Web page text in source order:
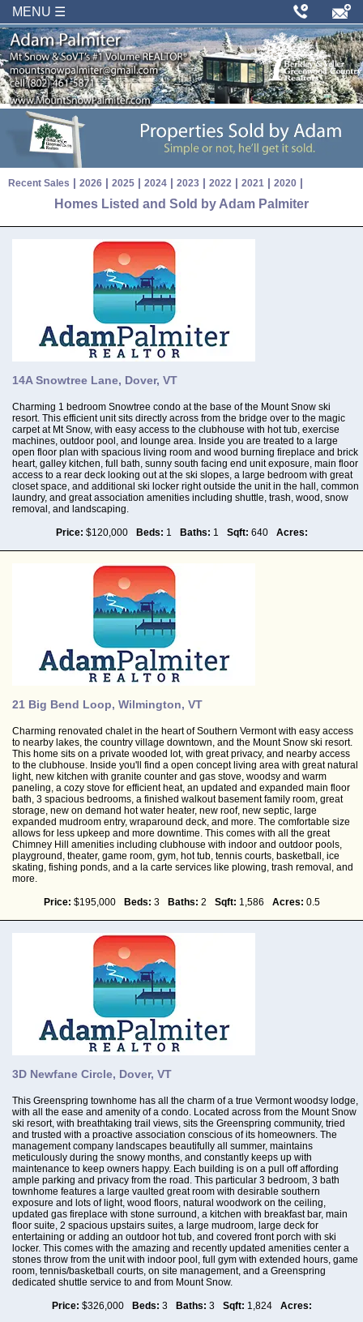
MENU ☰
Recent Sales | 2026 | 2025 | 2024 | 2023 | 2022 | 2021 | 2020 |
Homes Listed and Sold by Adam Palmiter
14A Snowtree Lane, Dover, VT
Charming 1 bedroom Snowtree condo at the base of the Mount Snow ski
resort. This efficient unit sits directly across from the bridge over to the magic
carpet at Mt Snow, with easy access to the clubhouse with hot tub, exercise
machines, outdoor pool, and lounge area. Inside you are treated to a large
open floor plan with spacious living room and wood burning fireplace and brick
heart, galley kitchen, full bath, sunny south facing end unit exposure, main floor
access to a rear deck looking out at the ski slopes, a large bedroom with great
closet space, and additional ski locker right outside the unit in the hall, common
laundry, and great association amenities including shuttle, trash, wood, snow
removal, and landscaping.
Price: $120,000 Beds: 1 Baths: 1 Sqft: 640 Acres:
21 Big Bend Loop, Wilmington, VT
Charming renovated chalet in the heart of Southern Vermont with easy access
to nearby lakes, the country village downtown, and the Mount Snow ski resort.
This home sits on a private wooded lot, with great privacy, and nearby access
to the clubhouse. Inside you'll find a open concept living area with great natural
light, new kitchen with granite counter and gas stove, woodsy and warm
paneling, a cozy stove for efficient heat, an updated and expanded main floor
bath, 3 spacious bedrooms, a finished walkout basement family room, great
storage, new on demand hot water heater, new roof, new septic, large
expanded mudroom entry, wraparound deck, and more. The comfortable size
allows for less upkeep and more downtime. This comes with all the great
Chimney Hill amenities including clubhouse with indoor and outdoor pools,
playground, theater, game room, gym, hot tub, tennis courts, basketball, ice
skating, fishing ponds, and a la carte services like plowing, trash removal, and
more.
Price: $195,000 Beds: 3 Baths: 2 Sqft: 1,586 Acres: 0.5
3D Newfane Circle, Dover, VT
This Greenspring townhome has all the charm of a true Vermont woodsy lodge,
with all the ease and amenity of a condo. Located across from the Mount Snow
ski resort, with breathtaking trail views, sits the Greenspring community, tried
and trusted with a proactive association conscious of its homeowners. The
management company landscapes beautifully all summer, maintains
meticulously during the snowy months, and constantly keeps up with
maintenance to keep owners happy. Each building is on a pull off affording
ample parking and privacy from the road. This particular 3 bedroom, 3 bath
townhome features a large vaulted great room with desirable southern
exposure and lots of light, wood floors, natural woodwork on the ceiling,
updated gas fireplace with stone surround, a kitchen with breakfast bar, main
floor suite, 2 spacious upstairs suites, a large mudroom, large deck for
entertaining or adding an outdoor hot tub, and covered front porch with ski
locker. This comes with the amazing and recently updated amenities center a
stones throw from the unit with indoor pool, full gym with extended hours, game
room, tennis/basketball courts, on site management, and a Greenspring
dedicated shuttle service to and from Mount Snow.
Price: $326,000 Beds: 3 Baths: 3 Sqft: 1,824 Acres: